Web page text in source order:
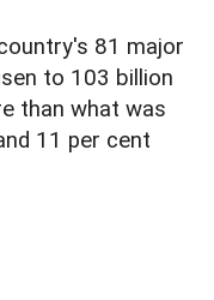
81 major
to 103 billion
than what was
11 per cent